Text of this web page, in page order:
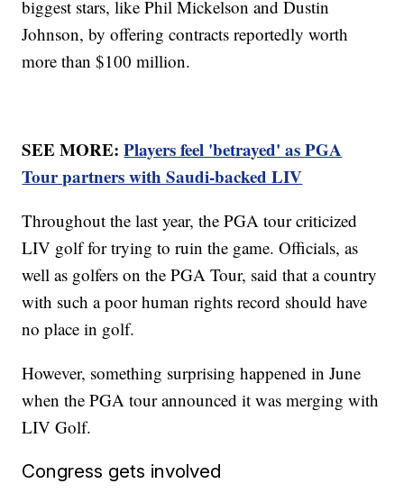
biggest stars, like Phil Mickelson and Dustin
Johnson, by offering contracts reportedly worth
more than $100 million.
SEE MORE:Players feel 'betrayed' as PGA
Tour partners with Saudi-backed LIV
Throughout the last year, the PGA tour criticized
LIV golf for trying to ruin the game. Officials, as
well as golfers on the PGA Tour, said that a country
with such a poor human rights record should have
no place in golf.
However, something surprising happened in June
when the PGA tour announced it was merging with
LIV Golf.
Congress gets involved